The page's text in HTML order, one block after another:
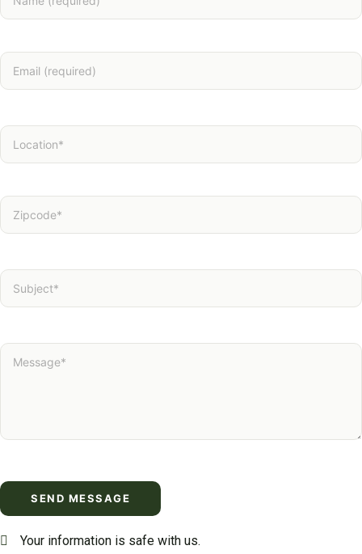
Your information is safe with us.